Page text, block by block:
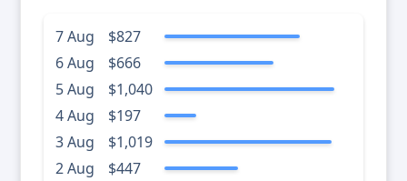
7 Aug
$827
6 Aug
$666
5 Aug
$1,040
4 Aug
$197
3 Aug
$1,019
2 Aug
$447